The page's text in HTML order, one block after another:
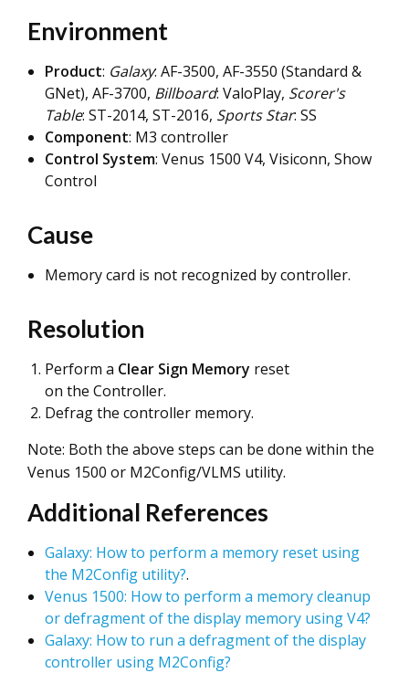
Environment
Product: Galaxy: AF-3500, AF-3550 (Standard &
GNet), AF-3700, Billboard: ValoPlay, Scorer's
Table: ST-2014, ST-2016, Sports Star: SS
Component: M3 controller
Control System: Venus 1500 V4, Visiconn, Show
Control
Cause
Memory card is not recognized by controller.
Resolution
Perform a Clear Sign Memory reset
on the Controller.
Defrag the controller memory.
Note: Both the above steps can be done within the
Venus 1500 or M2Config/VLMS utility.
Additional References
Galaxy: How to perform a memory reset using
the M2Config utility?.
Venus 1500: How to perform a memory cleanup
or defragment of the display memory using V4?
Galaxy: How to run a defragment of the display
controller using M2Config?